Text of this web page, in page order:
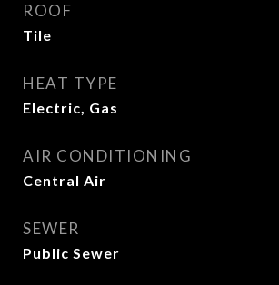
ROOF
Tile
HEAT TYPE
Electric, Gas
AIR CONDITIONING
Central Air
SEWER
Public Sewer